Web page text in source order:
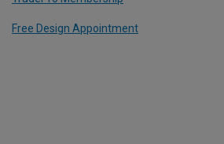
Free Design Appointment